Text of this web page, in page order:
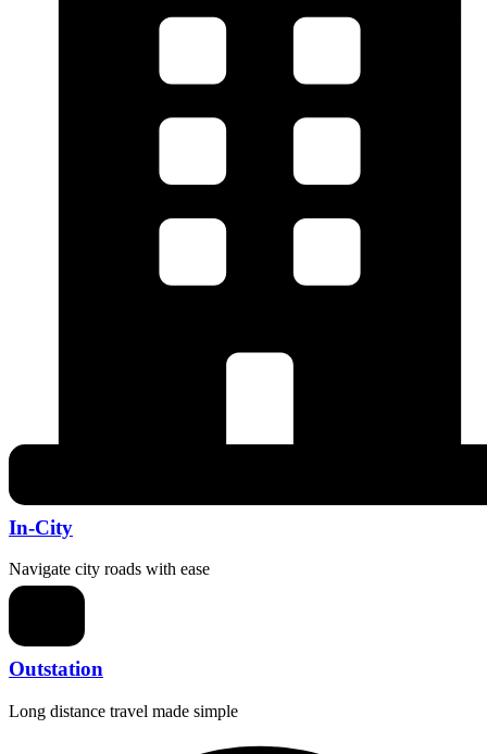
In-City
Navigate city roads with ease
Outstation
Long distance travel made simple